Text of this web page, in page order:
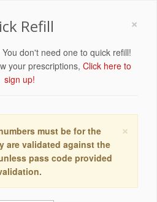
×
Refill
don't need one to quick refill!
your prescriptions, Click here to
sign up!
×
must be for the
are validated against the
pass code provided